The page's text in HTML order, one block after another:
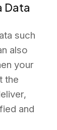
Data
such
also
your
the
and